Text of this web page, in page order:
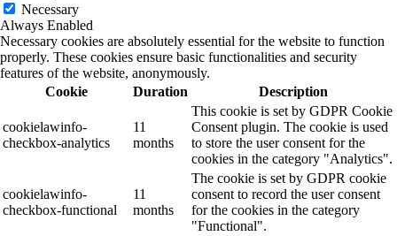
Necessary
Always Enabled
Necessary cookies are absolutely essential for the website to function
properly. These cookies ensure basic functionalities and security
features of the website, anonymously.
Cookie
Duration Description
cookielawinfo-
checkbox-analytics
11
months
This cookie is set by GDPR Cookie
Consent plugin. The cookie is used
to store the user consent for the
cookies in the category "Analytics".
cookielawinfo-
checkbox-functional
11
months
The cookie is set by GDPR cookie
consent to record the user consent
for the cookies in the category
"Functional".